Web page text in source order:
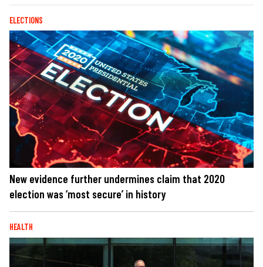
ELECTIONS
New evidence further undermines claim that 2020
election was ‘most secure’ in history
HEALTH